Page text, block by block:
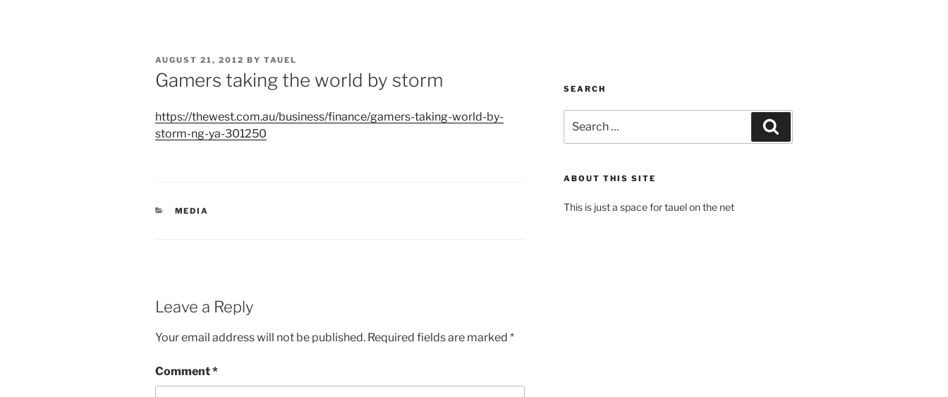
POSTED
ON
AUGUST 21, 2012 BY TAUEL
Gamers taking the world by storm
https://thewest.com.au/business/finance/gamers-taking-world-by-
storm-ng-ya-301250
CATEGORIES
MEDIA
Leave a Reply
Your email address will not be published. Required fields are marked *
Comment*
SEARCH
for:
ABOUT THIS SITE
This is just a space for tauel on the net